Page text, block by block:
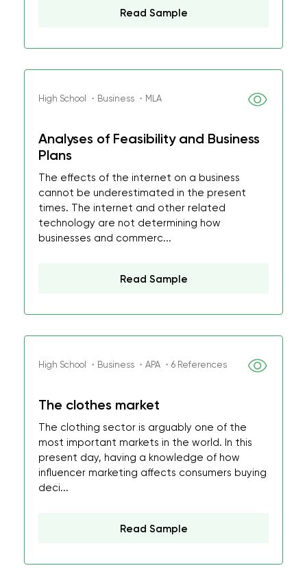
Read Sample
High School ・Business ・MLA
Analyses of Feasibility and Business
Plans
The effects of the internet on a business
cannot be underestimated in the present
times. The internet and other related
technology are not determining how
businesses and commerc...
Read Sample
High School ・Business ・APA ・6 References
The clothes market
The clothing sector is arguably one of the
most important markets in the world. In this
present day, having a knowledge of how
influencer marketing affects consumers buying
deci...
Read Sample